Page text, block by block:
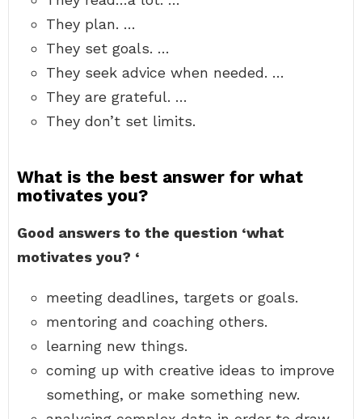
They plan. …
They set goals. …
They seek advice when needed. …
They are grateful. …
They don’t set limits.
What is the best answer for what
motivates you?
Good answers to the question ‘what
motivates you? ‘
meeting deadlines, targets or goals.
mentoring and coaching others.
learning new things.
coming up with creative ideas to improve
something, or make something new.